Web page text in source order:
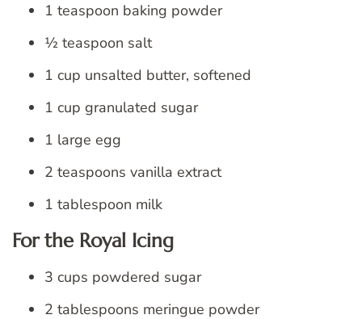
1 teaspoon baking powder
½ teaspoon salt
1 cup unsalted butter, softened
1 cup granulated sugar
1 large egg
2 teaspoons vanilla extract
1 tablespoon milk
For the Royal Icing
3 cups powdered sugar
2 tablespoons meringue powder